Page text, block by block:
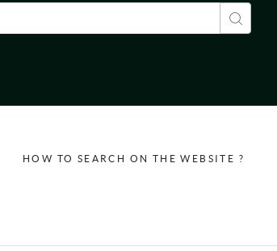
HOW TO SEARCH ON THE WEBSITE ?